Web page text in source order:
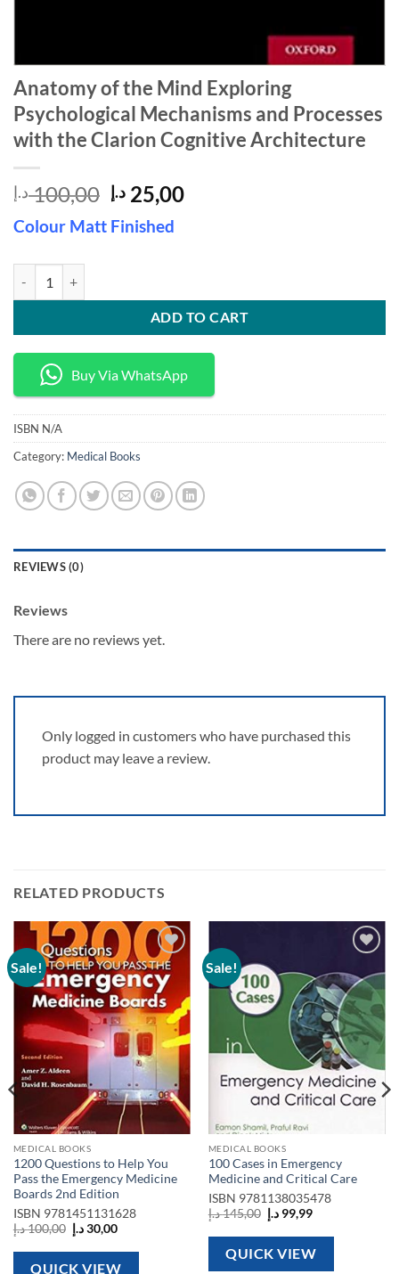
Anatomy of the Mind Exploring
Psychological Mechanisms and Processes
with the Clarion Cognitive Architecture
100,00 د.إ
Original
price
was:
25,00 د.إ
Current
Colour Matt Finished
ADD TO CART
Buy Via WhatsApp
ISBN N/A
Category: Medical Books
REVIEWS (0)
Reviews
There are no reviews yet.
Only logged in customers who have purchased this
product may leave a review.
RELATED PRODUCTS
Sale!
Add to
wishlist
MEDICAL BOOKS
1200 Questions to Help You
Pass the Emergency Medicine
Boards 2nd Edition
ISBN 9781451131628
100,00د.إ
Original
price
was:
30,00د.إ
Current
is:
QUICK VIEW
Sale!
wishlist
MEDICAL BOOKS
100 Cases in Emergency
Medicine and Critical Care
ISBN 9781138035478
145,00د.إ
Original
price
was:
99,99 د.إ
Current
is:
QUICK VIEW